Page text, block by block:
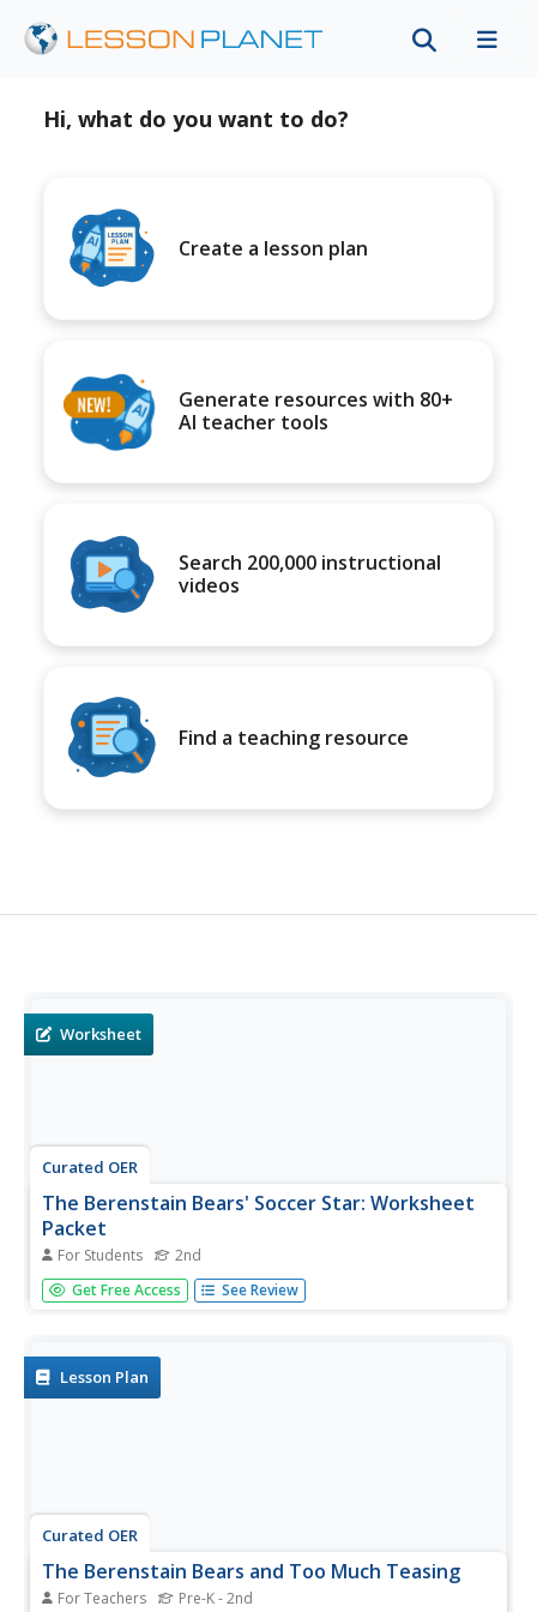
Hi, what do you want to do?
Create a lesson plan
Generate resources with 80+
AI teacher tools
Search 200,000 instructional
videos
Find a teaching resource
Worksheet
Curated OER
The Berenstain Bears' Soccer Star: Worksheet
Packet
For Students 2nd
In this The Berenstain Bears' Soccer Star worksheet
packet, 2nd graders will find vocabulary words in a word
true/false quiz...
Get Free Access See Review
Lesson Plan
Curated OER
The Berenstain Bears and Too Much Teasing
For Teachers Pre-K - 2nd